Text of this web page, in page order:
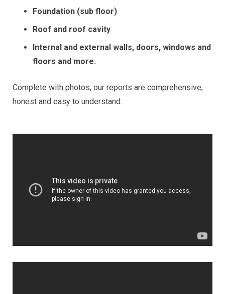
Foundation (sub floor)
Roof and roof cavity
Internal and external walls, doors, windows and
floors and more.
Complete with photos, our reports are comprehensive,
honest and easy to understand.